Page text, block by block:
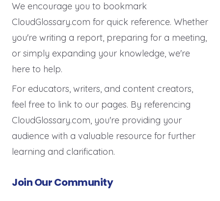
We encourage you to bookmark
CloudGlossary.com for quick reference. Whether
you're writing a report, preparing for a meeting,
or simply expanding your knowledge, we're
here to help.
For educators, writers, and content creators,
feel free to link to our pages. By referencing
CloudGlossary.com, you're providing your
audience with a valuable resource for further
learning and clarification.
Join Our Community